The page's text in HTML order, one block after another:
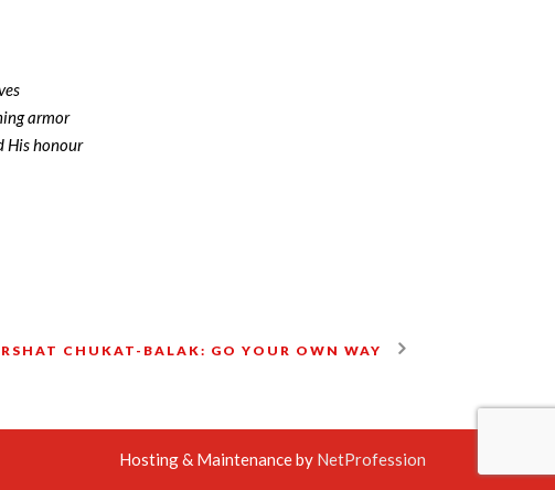
armor
His honour
CHUKAT-BALAK: GO YOUR OWN WAY
Hosting & Maintenance by NetProfession